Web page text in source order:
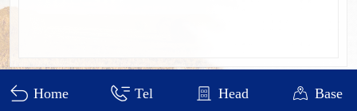
Heilongjiang DEWO Technology Development Co., Ltd.
黑ICP备11000641号-4
Home Tel Head Base